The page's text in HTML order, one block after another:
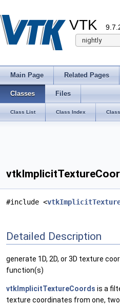
VTK
Main Page Related Pages
Classes Files
Class List Class Index
#include <
Detailed Description
generate 1D, 2D, or 3D texture
function(s)
vtkImplicitTextureCoords is a
texture coordinates from one,